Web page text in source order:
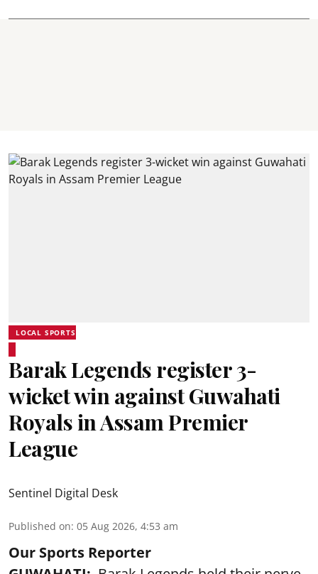
LOCAL SPORTS
Barak Legends register 3-
wicket win against Guwahati
Royals in Assam Premier
League
Sentinel Digital Desk
Published on: 05 Aug 2026, 4:53 am
Our Sports Reporter